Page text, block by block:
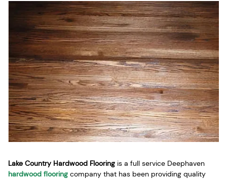
Lake Country Hardwood Flooring is a full service Deephaven
hardwood flooring company that has been providing quality